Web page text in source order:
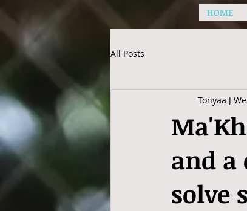
HOME
All Posts
and
solve
Tonyaa J